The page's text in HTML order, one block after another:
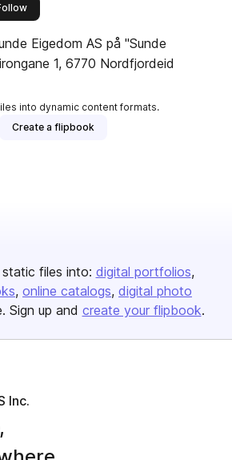
this publisher
Eigedom AS på "Sunde
1, 6770 Nordfjordeid
into dynamic content formats.
Create a flipbook
files into: digital portfolios
online catalogs digital photo
Sign up and create your flipbook.
Inc.